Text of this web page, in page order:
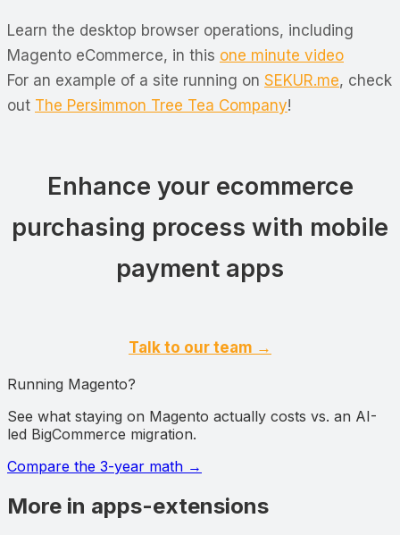
Learn the desktop browser operations, including
Magento eCommerce, in this one minute video
For an example of a site running on SEKUR.me, check
out The Persimmon Tree Tea Company!
Enhance your ecommerce
purchasing process with mobile
payment apps
Talk to our team →
Running Magento?
See what staying on Magento actually costs vs. an AI-
led BigCommerce migration.
Compare the 3-year math →
More in apps-extensions